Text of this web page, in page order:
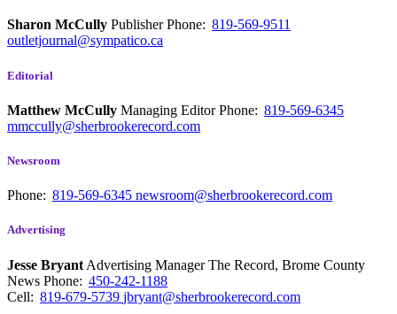
Sharon McCully PublisherPhone: 819-569-9511
outletjournal@sympatico.ca
Editorial
Matthew McCully Managing EditorPhone: 819-569-6345
mmccully@sherbrookerecord.com
Newsroom
Phone: 819-569-6345 newsroom@sherbrookerecord.com
Advertising
Jesse Bryant Advertising Manager The Record, Brome County
News Phone: 450-242-1188
Cell: 819-679-5739 jbryant@sherbrookerecord.com